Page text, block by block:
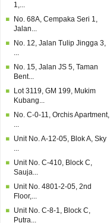
1,...
No. 68A, Cempaka Seri 1,
Jalan...
No. 12, Jalan Tulip Jingga 3,
...
No. 15, Jalan JS 5, Taman
Bent...
Lot 3119, GM 199, Mukim
Kubang...
No. C-0-11, Orchis Apartment,
...
Unit No. A-12-05, Blok A, Sky
...
Unit No. C-410, Block C,
Sauja...
Unit No. 4801-2-05, 2nd
Floor,...
Unit No. C-8-1, Block C,
Putra...